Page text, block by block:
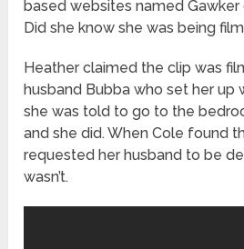
based websites named Gawker
Did she know she was being
Heather claimed the clip was
husband Bubba who set her up
she was told to go to the
and she did. When Cole found
requested her husband to be
wasn’t.